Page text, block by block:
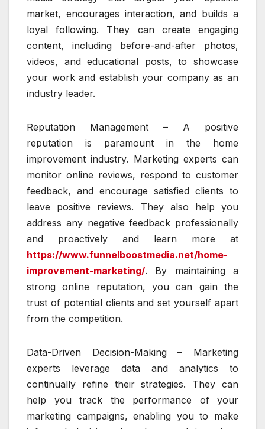
market, encourages interaction, and builds a
loyal following. They can create engaging
content, including before-and-after photos,
videos, and educational posts, to showcase
your work and establish your company as an
industry leader.
Reputation Management – A positive
reputation is paramount in the home
improvement industry. Marketing experts can
monitor online reviews, respond to customer
feedback, and encourage satisfied clients to
leave positive reviews. They also help you
address any negative feedback professionally
and proactively and learn more at
https://www.funnelboostmedia.net/home-
improvement-marketing/. By maintaining a
strong online reputation, you can gain the
trust of potential clients and set yourself apart
from the competition.
Data-Driven Decision-Making – Marketing
experts leverage data and analytics to
continually refine their strategies. They can
help you track the performance of your
marketing campaigns, enabling you to make